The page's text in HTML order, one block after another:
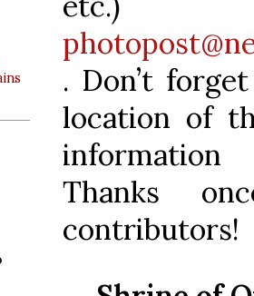
. Don’t
location of
Thanks